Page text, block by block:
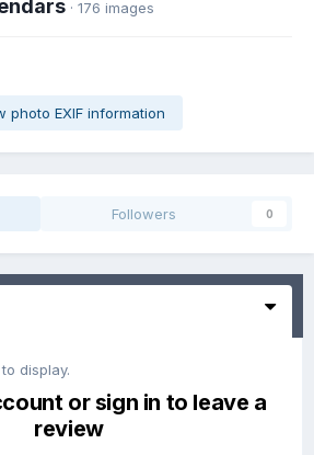
· 176 images
photo EXIF information
Followers 0
display.
or sign in to leave a
review